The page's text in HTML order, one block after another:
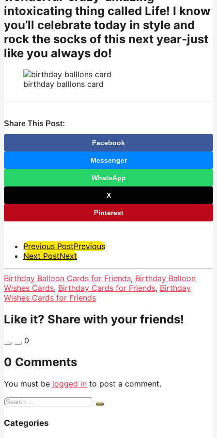
intoxicating thing called Life! I know
you’ll celebrate today in style and
rock the socks of this next year-just
like you always do!
birthday balllons card
Share This Post:
Facebook
Messenger
WhatsApp
X
Pinterest
Post
Pagination
Previous PostPrevious
Next PostNext
Birthday Balloon Cards for Friends, Birthday Balloon
Wishes Cards, Birthday Cards for Friends, Birthday
Wishes Cards for Friends
Like it? Share with your friends!
0
0 Comments
You must be logged in to post a comment.
Search
Categories